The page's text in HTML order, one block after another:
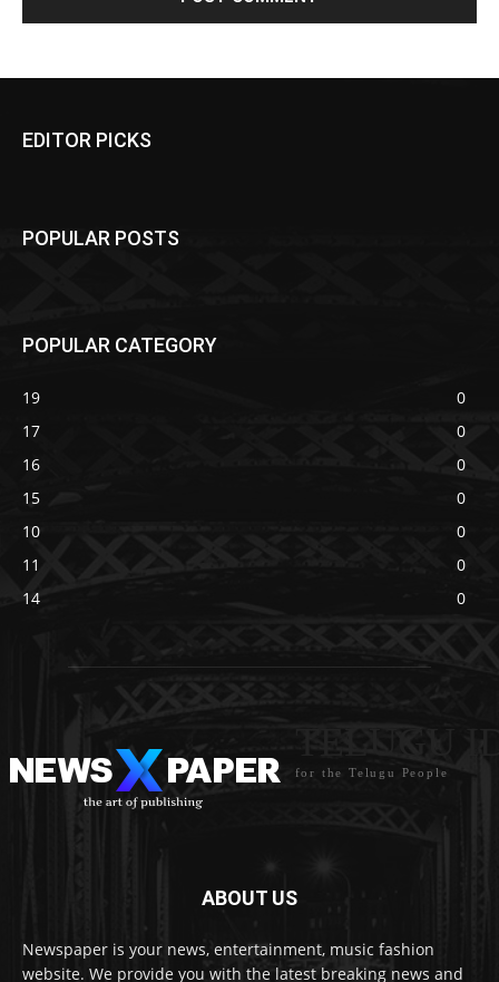
EDITOR PICKS
POPULAR POSTS
POPULAR CATEGORY
19
0
17
0
16
0
15
0
10
0
11
0
14
0
for the Telugu People
ABOUT US
Newspaper is your news, entertainment, music fashion
website. We provide you with the latest breaking news and